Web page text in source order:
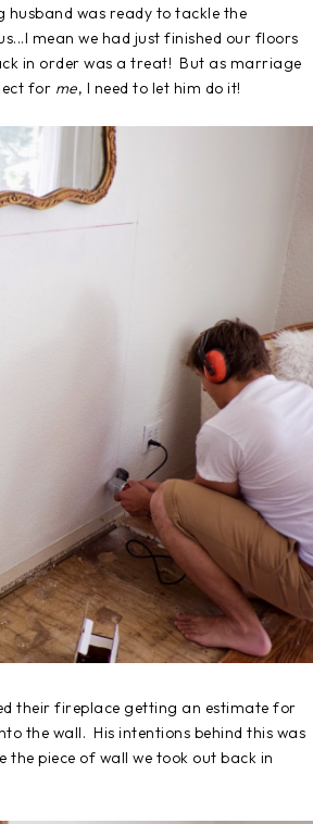
was ready to tackle the
mean we had just finished our floors
in order was a treat! But as marriage
for me, I need to let him do it!
their fireplace getting an estimate for
the wall. His intentions behind this was
the piece of wall we took out back in